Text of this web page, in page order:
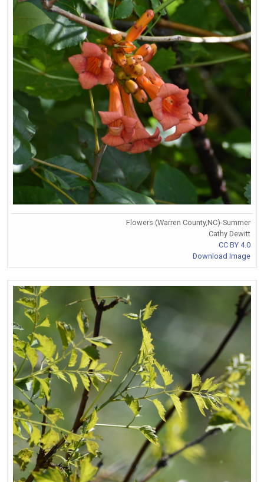
Flowers (Warren County,NC)-Summer
Cathy Dewitt
CC BY 4.0
Download Image